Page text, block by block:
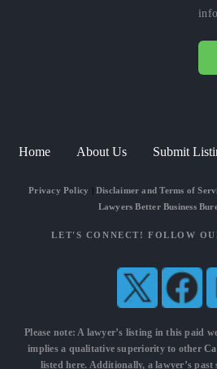
Home About Us Submit
Privacy Policy Disclaimer and Terms of
Lawyers Better Business
LET'S CONNECT! FOLLOW
Please note: A lawyer’s listing in this paid
implies a qualitative superiority to other
listed here. Additionally, a lawyer’s past